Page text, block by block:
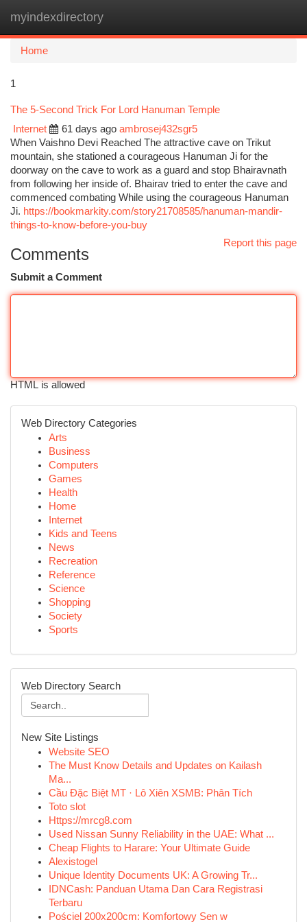
myindexdirectory
Home
1
The 5-Second Trick For Lord Hanuman Temple
Internet
61 days ago ambrosej432sgr5
When Vaishno Devi Reached The attractive cave on Trikut
mountain, she stationed a courageous Hanuman Ji for the
doorway on the cave to work as a guard and stop Bhairavnath
from following her inside of. Bhairav tried to enter the cave and
commenced combating While using the courageous Hanuman
Ji. https://bookmarkity.com/story21708585/hanuman-mandir-
things-to-know-before-you-buy
Report this page
Comments
Submit a Comment
HTML is allowed
Web Directory Categories
Arts
Business
Computers
Games
Health
Home
Internet
Kids and Teens
News
Recreation
Reference
Science
Shopping
Society
Sports
Web Directory Search
New Site Listings
Website SEO
The Must Know Details and Updates on Kailash
Ma...
Cầu Đặc Biệt MT · Lô Xiên XSMB: Phân Tích
Toto slot
Https://mrcg8.com
Used Nissan Sunny Reliability in the UAE: What ...
Cheap Flights to Harare: Your Ultimate Guide
Alexistogel
Unique Identity Documents UK: A Growing Tr...
IDNCash: Panduan Utama Dan Cara Registrasi
Terbaru
Pościel 200x200cm: Komfortowy Sen w